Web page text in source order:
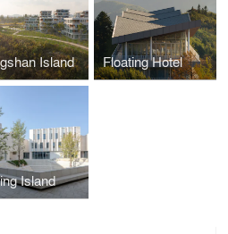
Island Floating Hotel
Island